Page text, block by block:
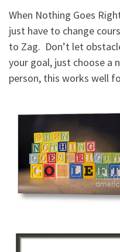
When Nothing Goes
just have to change
to Zag. Don’t let
your goal, just choose a
person, this works well